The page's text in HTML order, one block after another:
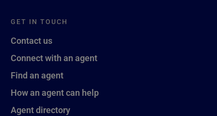
GET IN TOUCH
Contact us
Connect with an agent
Find an agent
How an agent can help
Agent directory